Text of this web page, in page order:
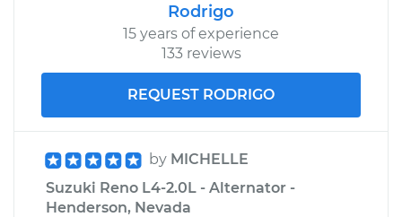
Rodrigo
15 years of experience
133 reviews
REQUEST RODRIGO
by MICHELLE
Suzuki Reno L4-2.0L - Alternator -
Henderson, Nevada